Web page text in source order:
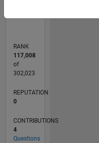
RANK
117,008
of
302,023
REPUTATION
0
CONTRIBUTIONS
4
Questions